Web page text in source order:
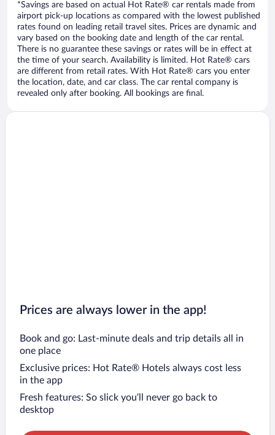
*Savings are based on actual Hot Rate® car rentals made from
airport pick-up locations as compared with the lowest published
rates found on leading retail travel sites. Prices are dynamic and
vary based on the booking date and length of the car rental.
There is no guarantee these savings or rates will be in effect at
the time of your search. Availability is limited. Hot Rate® cars
are different from retail rates. With Hot Rate® cars you enter
the location, date, and car class. The car rental company is
revealed only after booking. All bookings are final.
Prices are always lower in the app!
Book and go: Last-minute deals and trip details all in
one place
Exclusive prices: Hot Rate® Hotels always cost less
in the app
Fresh features: So slick you’ll never go back to
desktop